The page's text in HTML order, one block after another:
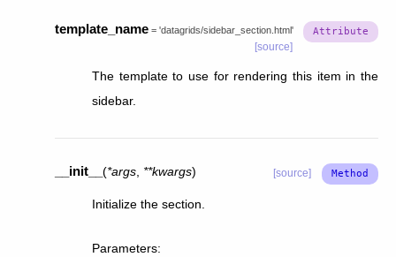
template_name = 'datagrids/sidebar_section.html'
[source]
The template to use for rendering this item in the
sidebar.
__init__ (*args **kwargs) [source]
Initialize the section.
Parameters: